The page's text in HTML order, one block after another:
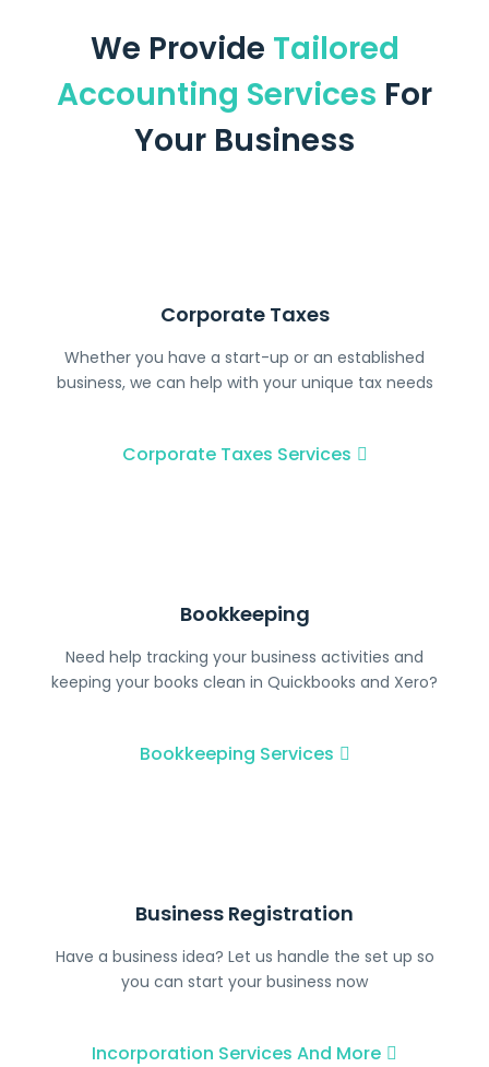
We Provide Tailored
Accounting Services For
Your Business
Corporate Taxes
Whether you have a start-up or an established
business, we can help with your unique tax needs
Corporate Taxes Services
Bookkeeping
Need help tracking your business activities and
keeping your books clean in Quickbooks and Xero?
Bookkeeping​ Services
Business Registration
Have a business idea? Let us handle the set up so
you can start your business now
Incorporation Services And More